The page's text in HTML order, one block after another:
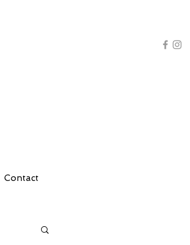
Contact